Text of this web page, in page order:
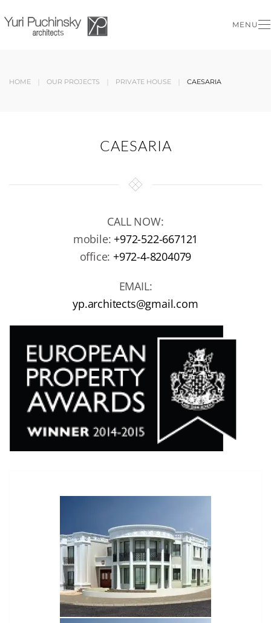
Skip to main content
MENU
HOME OUR PROJECTS PRIVATE HOUSE CAESARIA
CAESARIA
CALL NOW:
mobile:+972-522-667121
office:+972-4-8204079
EMAIL:
yp.architects@gmail.com